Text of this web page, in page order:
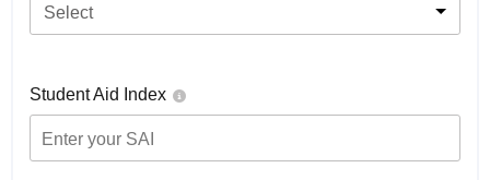
Select
Student Aid Index